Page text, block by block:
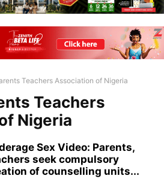
Teachers Association of Nigeria
Teachers
Nigeria
Sex Video: Parents,
seek compulsory
of counselling units...